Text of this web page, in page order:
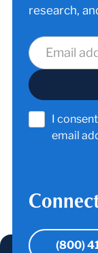
research,
I
email
(800)